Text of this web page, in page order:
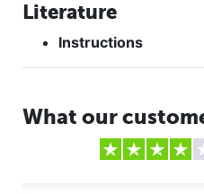
Literature
Instructions
What our